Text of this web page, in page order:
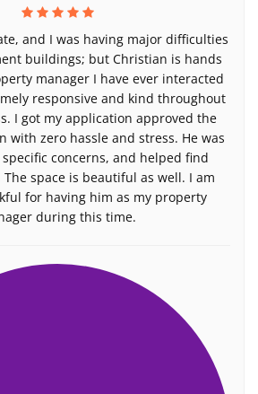
and I was having major difficulties
buildings; but Christian is hands
manager I have ever interacted
responsive and kind throughout
I got my application approved the
with zero hassle and stress. He was
concerns, and helped find
space is beautiful as well. I am
for having him as my property
during this time.